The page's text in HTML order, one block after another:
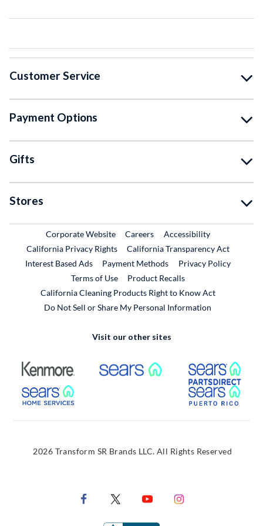
Customer Service
Payment Options
Gifts
Stores
Corporate WebsiteExternal Link
CareersExternal Link
Accessibility
California Privacy Rights
California Transparency Act
Interest Based Ads
Payment Methods
Privacy Policy
Terms of Use
Product RecallsExternal Link
California Cleaning Products Right to Know Act
Do Not Sell or Share My Personal Information
Visit our other sites
External Link External Link
External Link
2026 Transform SR Brands LLC. All Rights Reserved